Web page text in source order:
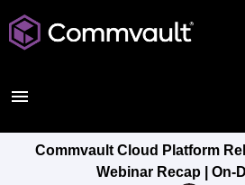
Commvault Cloud Platform
Webinar Recap | On-